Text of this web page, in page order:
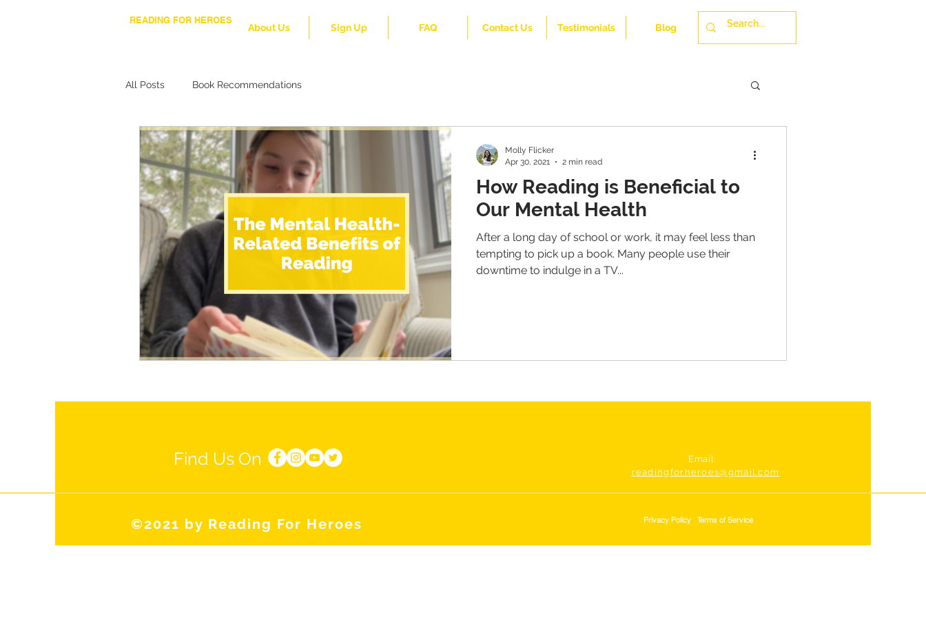
READING FOR HEROES
About Us Sign Up FAQ Contact Us Testimonials Blog
All Posts Book Recommendations
How Reading is Beneficial to
Our Mental Health
After a long day of school or work, it may feel less than
tempting to pick up a book. Many people use their
downtime to indulge in a TV...
Molly Flicker
Apr 30, 2021
2 min read
Find Us On
readingforheroes@gmail.com
Email:
©2021 by Reading For Heroes Privacy Policy Terms of Service